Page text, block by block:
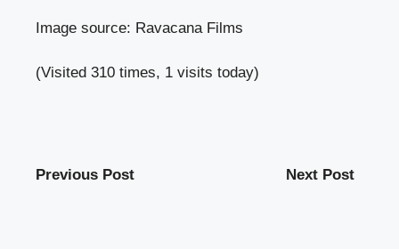
Image source: Ravacana Films
(Visited 310 times, 1 visits today)
Previous Post Next Post